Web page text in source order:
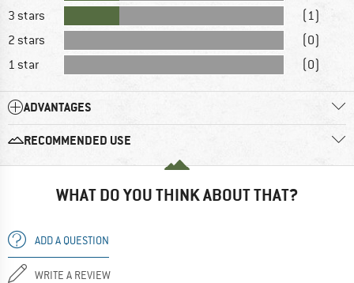
3 stars
(1)
2 stars
(0)
1 star
(0)
ADVANTAGES
RECOMMENDED USE
WHAT DO YOU THINK ABOUT THAT?
ADD A QUESTION
WRITE A REVIEW